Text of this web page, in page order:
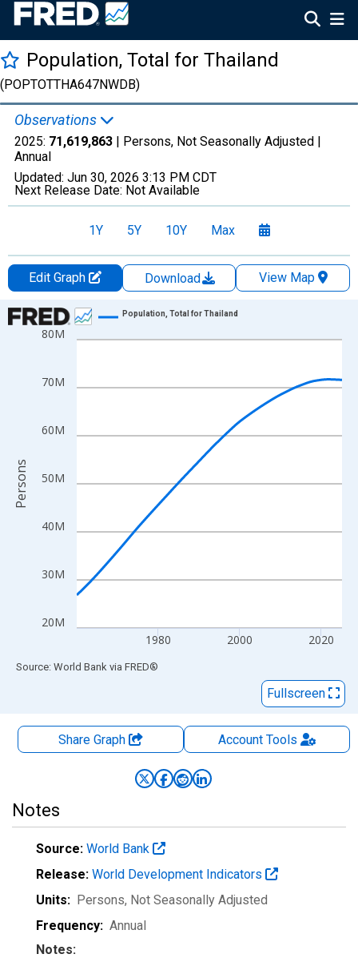
Population, Total for Thailand
(POPTOTTHA647NWDB)
Observations
2025: 71,619,863 | Persons, Not Seasonally Adjusted |
Annual
Updated: Jun 30, 2026 3:13 PM CDT
Next Release Date: Not Available
1Y 5Y 10Y Max
Edit Graph Download
View Map
Chart
Line chart with 66 data points.
The chart has 1 X axis displaying xAxis. Data ranges from
The chart has 2 Y axes displaying Persons and yAxisRight.
20M
30M
40M
50M
60M
70M
80M
1980 2000 2020
Population, Total for Thailand
Persons
End of interactive chart.
Source: World Bank via FRED®
Fullscreen
Share Graph AccountTools
Notes
Source: World Bank
Release: World Development Indicators
Units: Persons, Not Seasonally Adjusted
Frequency: Annual
Notes: